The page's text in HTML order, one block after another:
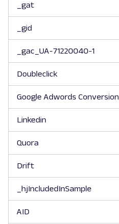
_gat
_gid
_gac_UA-71220040-1
Doubleclick
Google Adwords Conversion
Linkedin
Quora
Drift
_hjIncludedInSample
AID